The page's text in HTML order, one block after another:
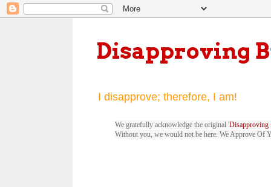
Disapproving
I disapprove; therefore, I am!
We gratefully acknowledge the original 'Disapproving
Without you, we would not be here. We Approve Of